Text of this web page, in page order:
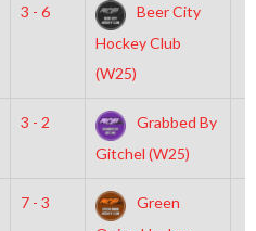
3 - 6
Beer City
Hockey Club
(W25)
3 - 2
Grabbed By
Gitchel (W25)
7 - 3
Green